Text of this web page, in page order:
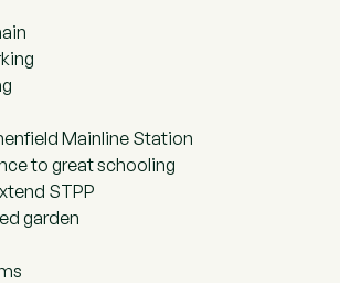
Mainline Station
to great schooling
STPP
garden